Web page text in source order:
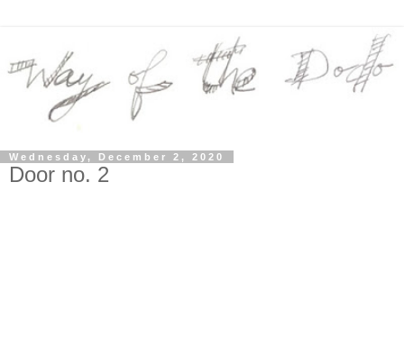
Wednesday, December 2, 2020
Door no. 2